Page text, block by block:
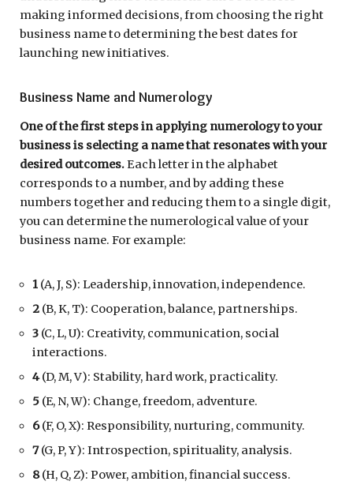
making informed decisions, from choosing the right
business name to determining the best dates for
launching new initiatives.
Business Name and Numerology
One of the first steps in applying numerology to your
business is selecting a name that resonates with your
desired outcomes.Each letter in the alphabet
corresponds to a number, and by adding these
numbers together and reducing them to a single digit,
you can determine the numerological value of your
business name. For example:
1 (A, J, S): Leadership, innovation, independence.
2 (B, K, T): Cooperation, balance, partnerships.
3 (C, L, U): Creativity, communication, social
interactions.
4(D, M, V): Stability, hard work, practicality.
5 (E, N, W): Change, freedom, adventure.
6(F, O, X): Responsibility, nurturing, community.
7(G, P, Y): Introspection, spirituality, analysis.
8(H, Q, Z): Power, ambition, financial success.